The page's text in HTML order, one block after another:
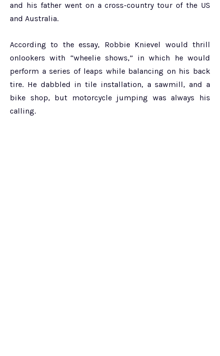
and his father went on a cross-country tour of the US
and Australia.
According to the essay, Robbie Knievel would thrill
onlookers with “wheelie shows,” in which he would
perform a series of leaps while balancing on his back
tire. He dabbled in tile installation, a sawmill, and a
bike shop, but motorcycle jumping was always his
calling.